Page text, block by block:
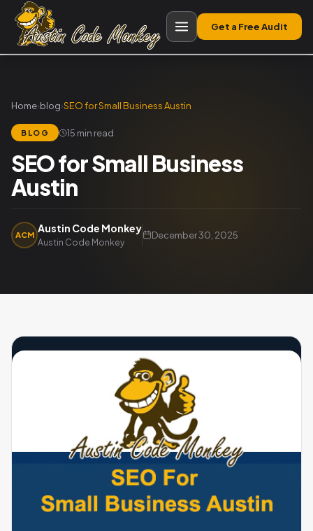
Get a Free Audit
Home›blog›SEO for Small Business Austin
BLOG 15 min read
SEO for Small Business
Austin
ACM
Austin Code Monkey
Austin Code Monkey
December 30, 2025